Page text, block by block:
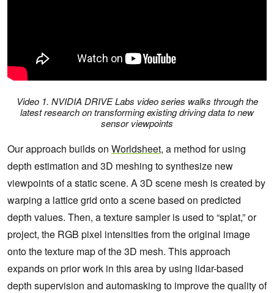
Video 1. NVIDIA DRIVE Labs video series walks through the
latest research on transforming existing driving data to new
sensor viewpoints
Our approach builds on Worldsheet, a method for using
depth estimation and 3D meshing to synthesize new
viewpoints of a static scene. A 3D scene mesh is created by
warping a lattice grid onto a scene based on predicted
depth values. Then, a texture sampler is used to “splat,” or
project, the RGB pixel intensities from the original image
onto the texture map of the 3D mesh. This approach
expands on prior work in this area by using lidar-based
depth supervision and automasking to improve the quality of